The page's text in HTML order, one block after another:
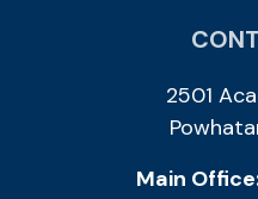
2501
Main